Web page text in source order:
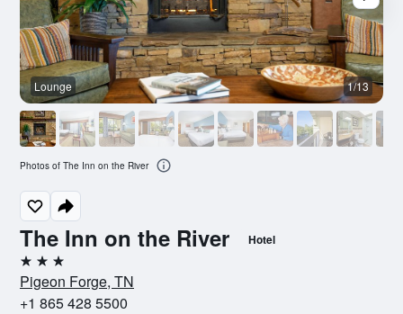
The Inn on the River Hotel
3 stars
Pigeon Forge, TN
+1 865 428 5500
Lounge 1/13
Photos of The Inn on the River